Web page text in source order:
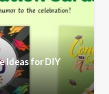
Ideas for DIY